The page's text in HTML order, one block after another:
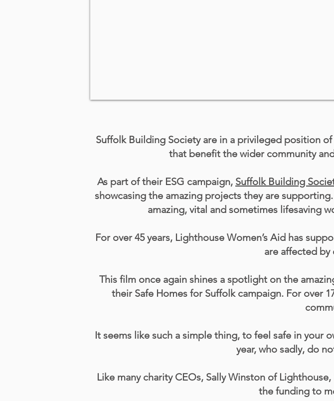
Suffolk Building Society are in a privileged position
that benefit the wider community
As part of their ESG campaign, Suffolk Building
showcasing the amazing projects they are
amazing, vital and sometimes lifesaving
For over 45 years, Lighthouse Women’s Aid has
are affected by
This film once again shines a spotlight on the
their Safe Homes for Suffolk campaign. For over
It seems like such a simple thing, to feel safe in your
year, who sadly, do
Like many charity CEOs, Sally Winston of
the funding to